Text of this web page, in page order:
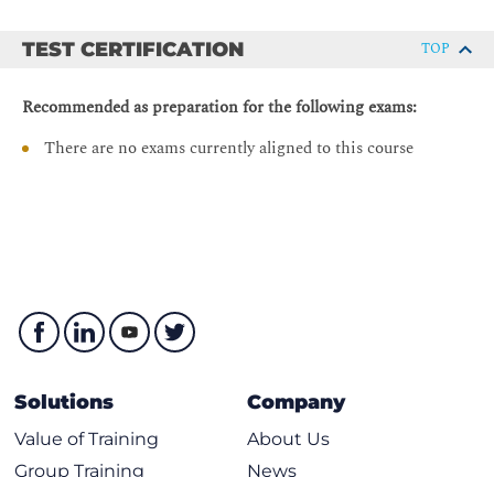
Agent Labels
Enterprise Agent Clusters
BGP, Network, DNS and Voice Tests Configuration.
Agent-to-Server Network Test - Data Collection
Agent-to-Agent Network Test - Data Collection
Agent-to-Server Network Test- Configuration
Agent-to-Agent Network Test - Configuration
TEST CERTIFICATION TOP
Recommended as preparation for the following exams:
There are no exams currently aligned to this course
Solutions
Value of Training
Group Training
Company
About Us
News